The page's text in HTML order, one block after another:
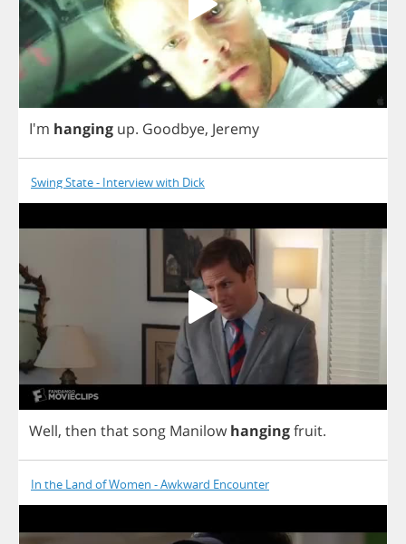
I'm hanging up. Goodbye, Jeremy
Swing State - Interview with Dick
Well, then that song Manilow hangingfruit.
In the Land of Women - Awkward Encounter